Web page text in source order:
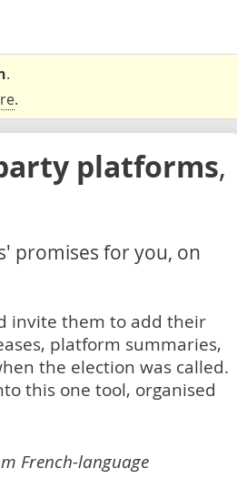
.
.
platforms,
promises for you, on
invite them to add their
platform summaries,
the election was called.
this one tool, organised
French-language